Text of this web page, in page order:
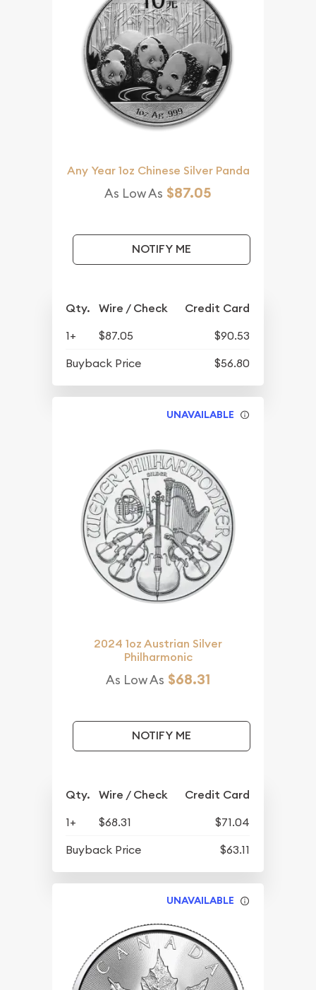
Any Year 1oz Chinese Silver Panda
As Low As $87.05
NOTIFY ME
Qty. Wire / Check Credit Card
1+ $87.05
$90.53
Buyback Price
$56.80
UNAVAILABLE
2024 1oz Austrian Silver
Philharmonic
As Low As $68.31
NOTIFY ME
Qty. Wire / Check Credit Card
1+ $68.31
$71.04
Buyback Price
$63.11
UNAVAILABLE